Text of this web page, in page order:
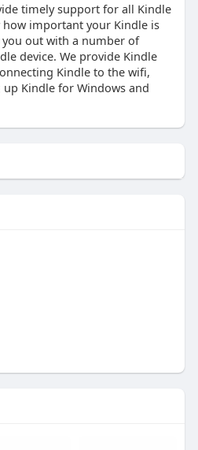
timely support for all Kindle
how important your Kindle is
out with a number of
device. We provide Kindle
Kindle to the wifi,
Kindle for Windows and